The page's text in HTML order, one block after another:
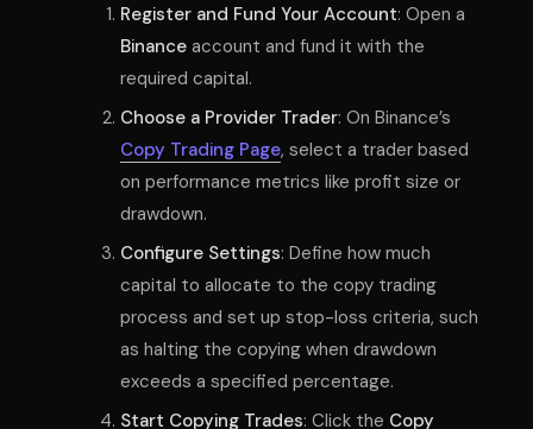
Register and Fund Your Account: Open a
Binance account and fund it with the
required capital.
Choose a Provider Trader: On Binance’s
Copy Trading Page, select a trader based
on performance metrics like profit size or
drawdown.
Configure Settings: Define how much
capital to allocate to the copy trading
process and set up stop-loss criteria, such
as halting the copying when drawdown
exceeds a specified percentage.
Start Copying Trades: Click the Copy